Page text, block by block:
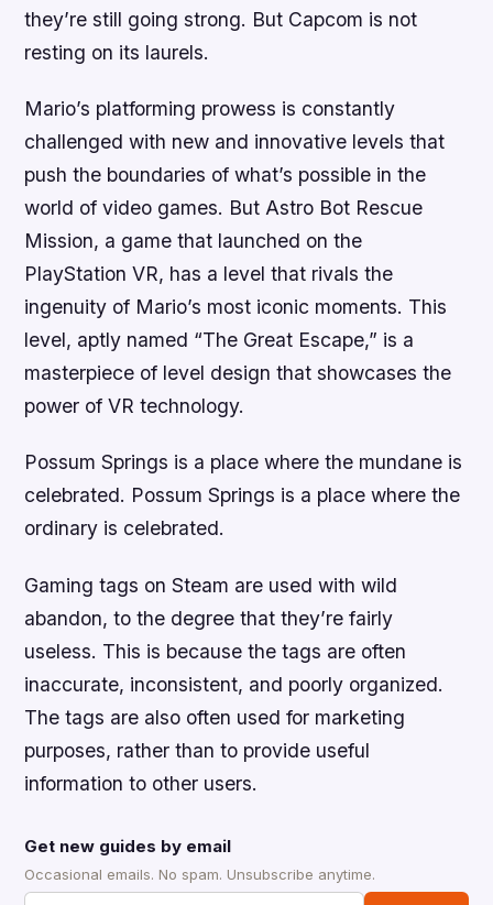
they’re still going strong. But Capcom is not
resting on its laurels.
Mario’s platforming prowess is constantly
challenged with new and innovative levels that
push the boundaries of what’s possible in the
world of video games. But Astro Bot Rescue
Mission, a game that launched on the
PlayStation VR, has a level that rivals the
ingenuity of Mario’s most iconic moments. This
level, aptly named “The Great Escape,” is a
masterpiece of level design that showcases the
power of VR technology.
Possum Springs is a place where the mundane is
celebrated. Possum Springs is a place where the
ordinary is celebrated.
Gaming tags on Steam are used with wild
abandon, to the degree that they’re fairly
useless. This is because the tags are often
inaccurate, inconsistent, and poorly organized.
The tags are also often used for marketing
purposes, rather than to provide useful
information to other users.
Get new guides by email
Occasional emails. No spam. Unsubscribe anytime.